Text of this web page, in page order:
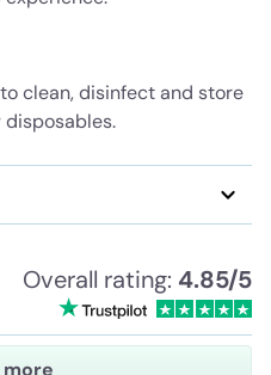
clean, disinfect and store
Overall rating: 4.85/5
more